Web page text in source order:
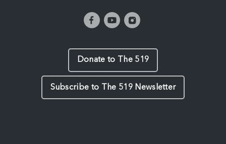
Donate to The 519
Subscribe to The 519 Newsletter